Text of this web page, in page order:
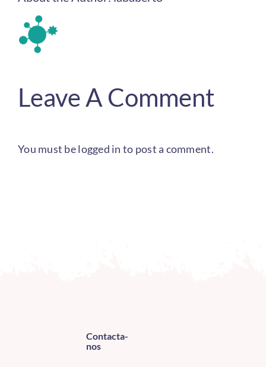
Leave A Comment
You must belogged in to post a comment.
Contacta-
nos